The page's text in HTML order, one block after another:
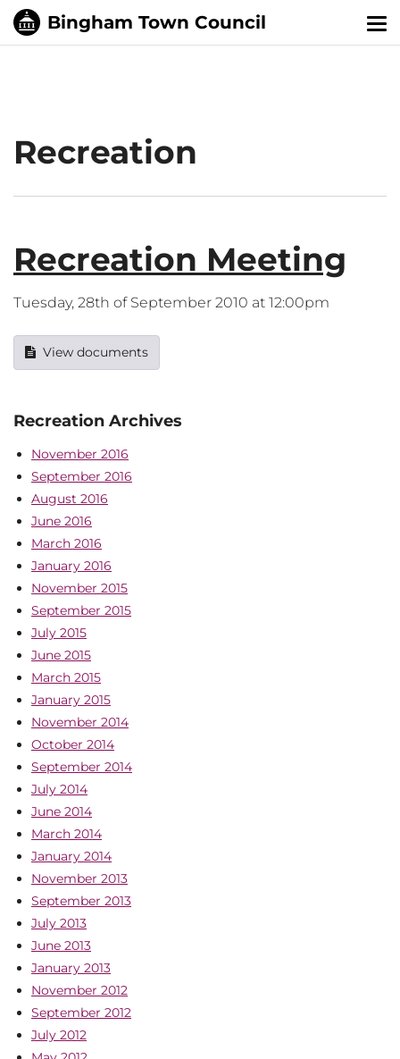
Recreation
Recreation Meeting
Tuesday, 28th of September 2010 at 12:00pm
View documents
Recreation Archives
November 2016
September 2016
August 2016
June 2016
March 2016
January 2016
November 2015
September 2015
July 2015
June 2015
March 2015
January 2015
November 2014
October 2014
September 2014
July 2014
June 2014
March 2014
January 2014
November 2013
September 2013
July 2013
June 2013
January 2013
November 2012
September 2012
July 2012